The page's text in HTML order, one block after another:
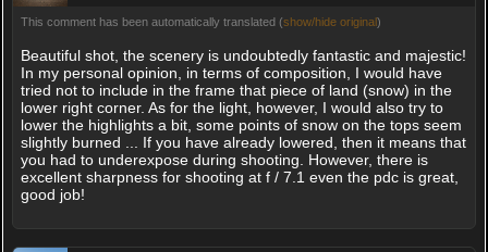
This comment has been automatically translated (show/hide original)
Beautiful shot, the scenery is undoubtedly fantastic and majestic!
In my personal opinion, in terms of composition, I would have
tried not to include in the frame that piece of land (snow) in the
lower right corner. As for the light, however, I would also try to
lower the highlights a bit, some points of snow on the tops seem
slightly burned ... If you have already lowered, then it means that
you had to underexpose during shooting. However, there is
excellent sharpness for shooting at f / 7.1 even the pdc is great,
good job!